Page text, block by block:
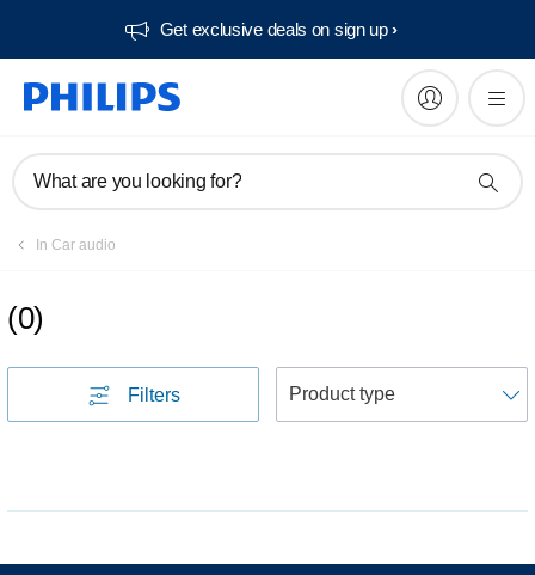
Get exclusive deals on sign up​
What are you looking for?
In Car audio
(0)
Filters